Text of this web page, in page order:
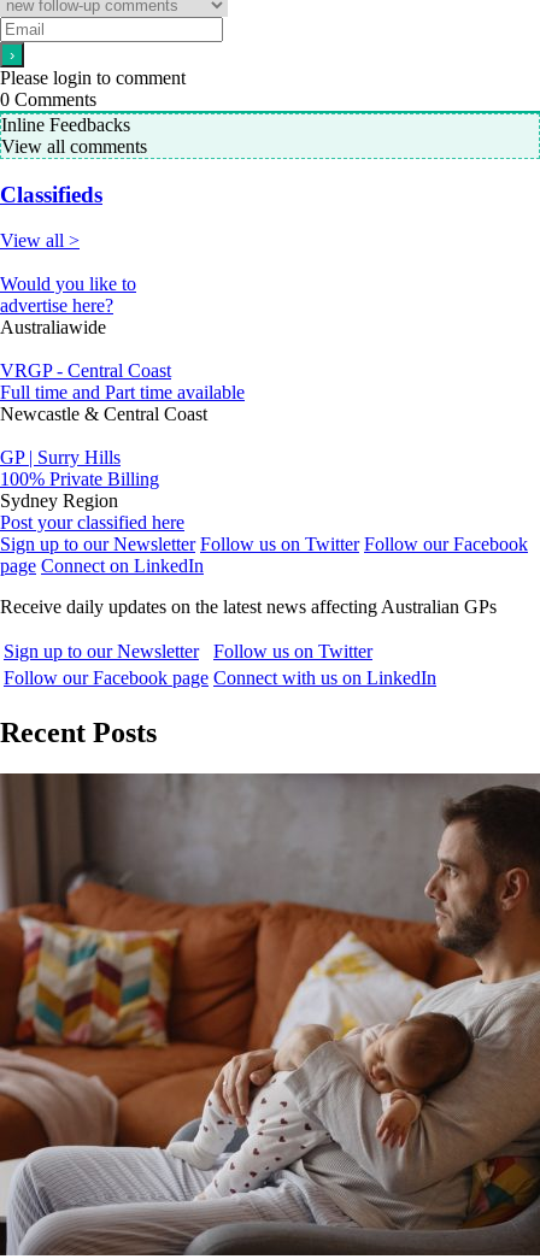
Please login to comment
0 Comments
Inline Feedbacks
View all comments
Classifieds
View all >
Would you like to
advertise here?
Australiawide
VRGP - Central Coast
Full time and Part time available
Newcastle & Central Coast
GP | Surry Hills
100% Private Billing
Sydney Region
Post your classified here
Sign up to our Newsletter Follow us on Twitter Follow our Facebook
page Connect on LinkedIn
Receive daily updates on the latest news affecting Australian GPs
Sign up to our Newsletter
Follow us on Twitter
Follow our Facebook page Connect with us on LinkedIn
Recent Posts